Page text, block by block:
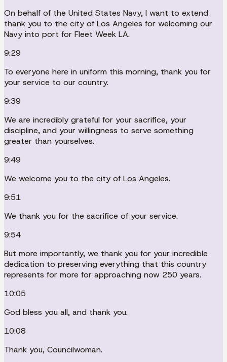
On behalf of the United States Navy, I want to extend
thank you to the city of Los Angeles for welcoming our
Navy into port for Fleet Week LA.
9:29
To everyone here in uniform this morning, thank you for
your service to our country.
9:39
We are incredibly grateful for your sacrifice, your
discipline, and your willingness to serve something
greater than yourselves.
9:49
We welcome you to the city of Los Angeles.
9:51
We thank you for the sacrifice of your service.
9:54
But more importantly, we thank you for your incredible
dedication to preserving everything that this country
represents for more for approaching now 250 years.
10:05
God bless you all, and thank you.
10:08
Thank you, Councilwoman.